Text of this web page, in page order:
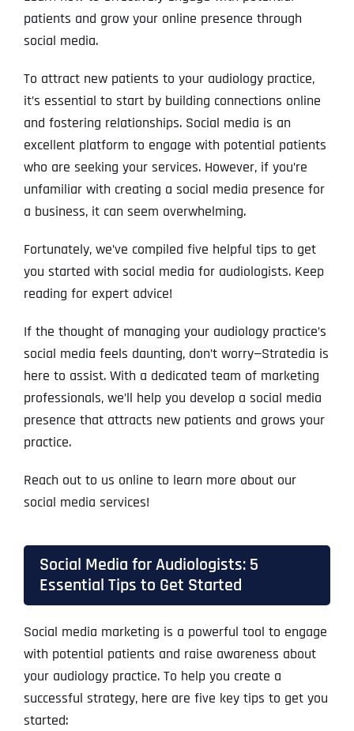
patients and grow your online presence through
social media.
To attract new patients to your audiology practice,
it’s essential to start by building connections online
and fostering relationships. Social media is an
excellent platform to engage with potential patients
who are seeking your services. However, if you’re
unfamiliar with creating a social media presence for
a business, it can seem overwhelming.
Fortunately, we’ve compiled five helpful tips to get
you started with social media for audiologists. Keep
reading for expert advice!
If the thought of managing your audiology practice’s
social media feels daunting, don’t worry—Stratedia is
here to assist. With a dedicated team of marketing
professionals, we’ll help you develop a social media
presence that attracts new patients and grows your
practice.
Reach out to us online to learn more about our
social media services!
Social Media for Audiologists: 5
Essential Tips to Get Started
Social media marketing is a powerful tool to engage
with potential patients and raise awareness about
your audiology practice. To help you create a
successful strategy, here are five key tips to get you
started: